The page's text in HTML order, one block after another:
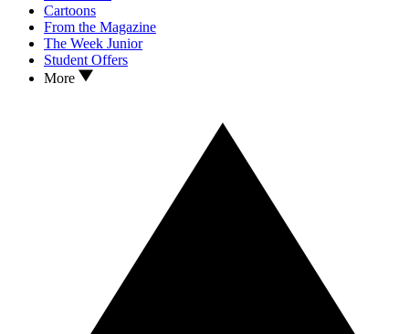
Cartoons
From the Magazine
The Week Junior
Student Offers
More